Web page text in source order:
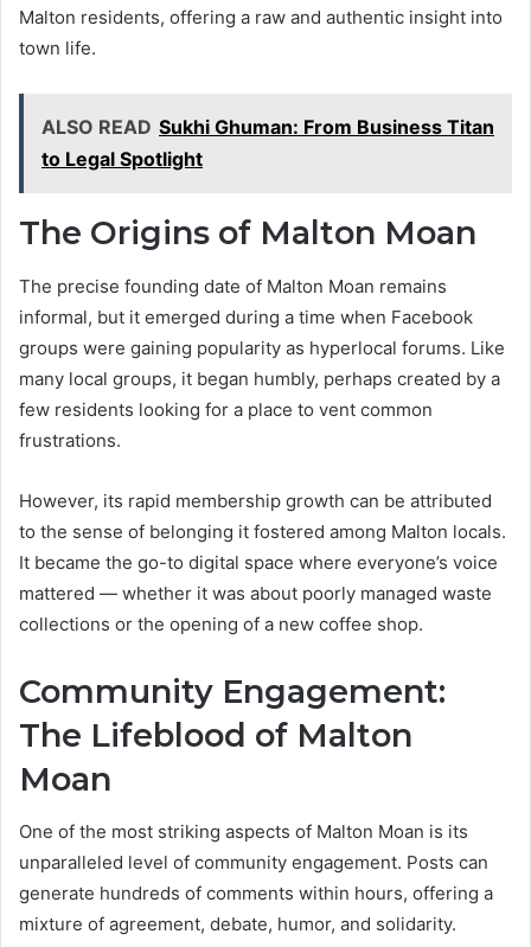
Malton residents, offering a raw and authentic insight into
town life.
ALSO READ Sukhi Ghuman: From Business Titan
to Legal Spotlight
The Origins of Malton Moan
The precise founding date of Malton Moan remains
informal, but it emerged during a time when Facebook
groups were gaining popularity as hyperlocal forums. Like
many local groups, it began humbly, perhaps created by a
few residents looking for a place to vent common
frustrations.
However, its rapid membership growth can be attributed
to the sense of belonging it fostered among Malton locals.
It became the go-to digital space where everyone’s voice
mattered — whether it was about poorly managed waste
collections or the opening of a new coffee shop.
Community Engagement:
The Lifeblood of Malton
Moan
One of the most striking aspects of Malton Moan is its
unparalleled level of community engagement. Posts can
generate hundreds of comments within hours, offering a
mixture of agreement, debate, humor, and solidarity.